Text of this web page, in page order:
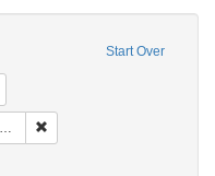
Start Over